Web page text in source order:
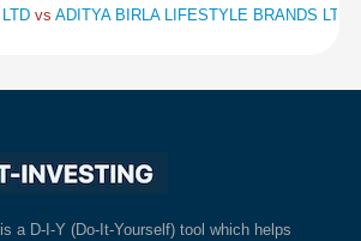
vs ADITYA BIRLA LIFESTYLE BRANDS LTD
a D-I-Y (Do-It-Yourself) tool which helps